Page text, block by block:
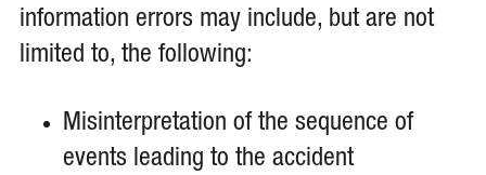
information errors may include, but are not
limited to, the following:
Misinterpretation of the sequence of
events leading to the accident